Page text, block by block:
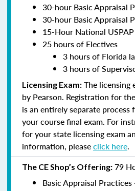
30-hour Basic Appraisal
30-hour Basic Appraisal
15-Hour National
25 hours of Electives
3 hours of Florida
3 hours of
Licensing Exam: The licensing
by Pearson. Registration for
is an entirely separate
your course final exam. For
for your state licensing exam
information, pleaseclick here.
The CE Shop’s Offering: 79
Basic Appraisal